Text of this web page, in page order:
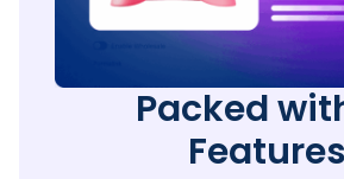
Packed
Features